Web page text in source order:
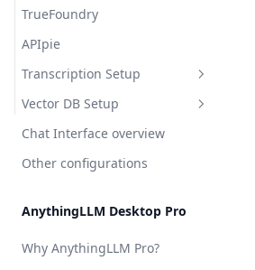
TrueFoundry
APIpie
Transcription Setup
Overview
Local
AnythingLLM Default
Cloud
Vector DB Setup
Overview
Local
Milvus
Pinecone
Chat Interface overview
Other configurations
AnythingLLM Desktop Pro
Why AnythingLLM Pro?